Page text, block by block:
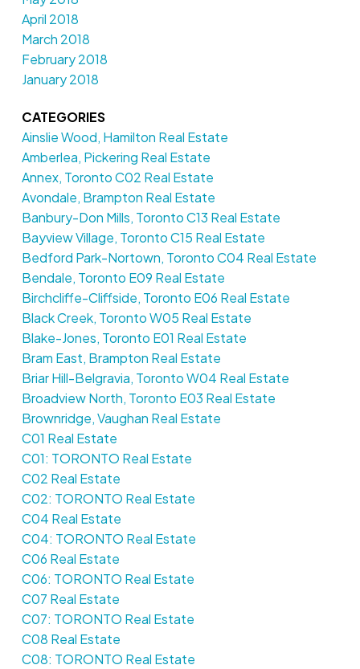
April 2018
March 2018
February 2018
January 2018
CATEGORIES
Ainslie Wood, Hamilton Real Estate
Amberlea, Pickering Real Estate
Annex, Toronto C02 Real Estate
Avondale, Brampton Real Estate
Banbury-Don Mills, Toronto C13 Real Estate
Bayview Village, Toronto C15 Real Estate
Bedford Park-Nortown, Toronto C04 Real Estate
Bendale, Toronto E09 Real Estate
Birchcliffe-Cliffside, Toronto E06 Real Estate
Black Creek, Toronto W05 Real Estate
Blake-Jones, Toronto E01 Real Estate
Bram East, Brampton Real Estate
Briar Hill-Belgravia, Toronto W04 Real Estate
Broadview North, Toronto E03 Real Estate
Brownridge, Vaughan Real Estate
C01 Real Estate
C01: TORONTO Real Estate
C02 Real Estate
C02: TORONTO Real Estate
C04 Real Estate
C04: TORONTO Real Estate
C06 Real Estate
C06: TORONTO Real Estate
C07 Real Estate
C07: TORONTO Real Estate
C08 Real Estate
C08: TORONTO Real Estate